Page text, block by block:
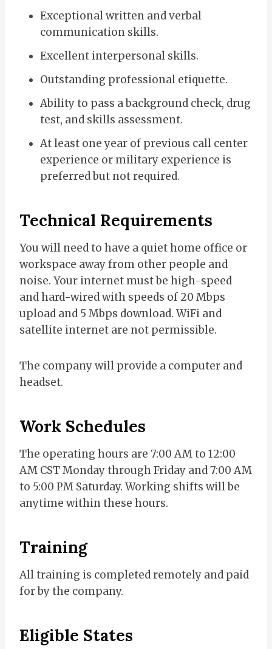
Exceptional written and verbal
communication skills.
Excellent interpersonal skills.
Outstanding professional etiquette.
Ability to pass a background check, drug
test, and skills assessment.
At least one year of previous call center
experience or military experience is
preferred but not required.
Technical Requirements
You will need to have a quiet home office or
workspace away from other people and
noise. Your internet must be high-speed
and hard-wired with speeds of 20 Mbps
upload and 5 Mbps download. WiFi and
satellite internet are not permissible.
The company will provide a computer and
headset.
Work Schedules
The operating hours are 7:00 AM to 12:00
AM CST Monday through Friday and 7:00 AM
to 5:00 PM Saturday. Working shifts will be
anytime within these hours.
Training
All training is completed remotely and paid
for by the company.
Eligible States